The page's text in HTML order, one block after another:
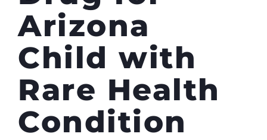
Arizona
Child with
Rare Health
Condition